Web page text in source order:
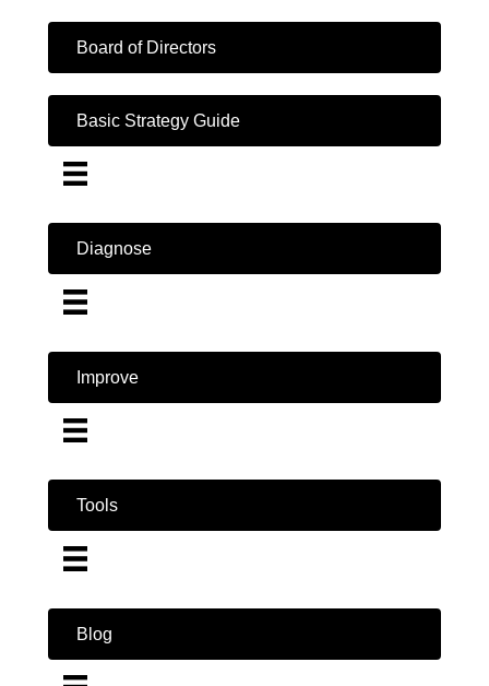
Board of Directors
Basic Strategy Guide
Diagnose
Improve
Tools
Blog